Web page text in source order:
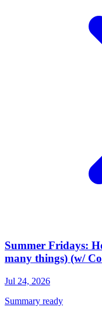
Summer Fridays:
many things) (w/
Jul 24, 2026
Summary ready